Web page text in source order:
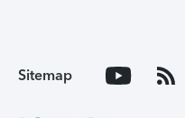
Sitemap